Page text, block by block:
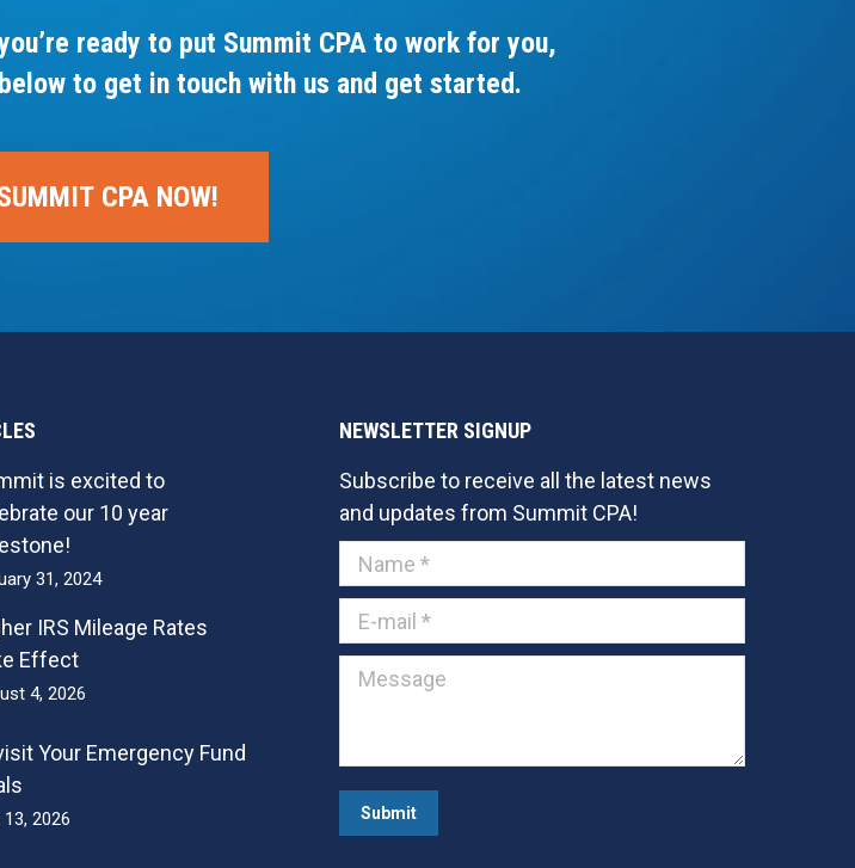
ready to put Summit CPA to work for you,
to get in touch with us and get started.
CPA NOW!
is excited to
our 10 year
31, 2024
IRS Mileage Rates
Effect
4, 2026
Your Emergency Fund
2026
NEWSLETTER SIGNUP
Subscribe to receive all the latest news
and updates from Summit CPA!
Name *
E-mail *
Message
Submit